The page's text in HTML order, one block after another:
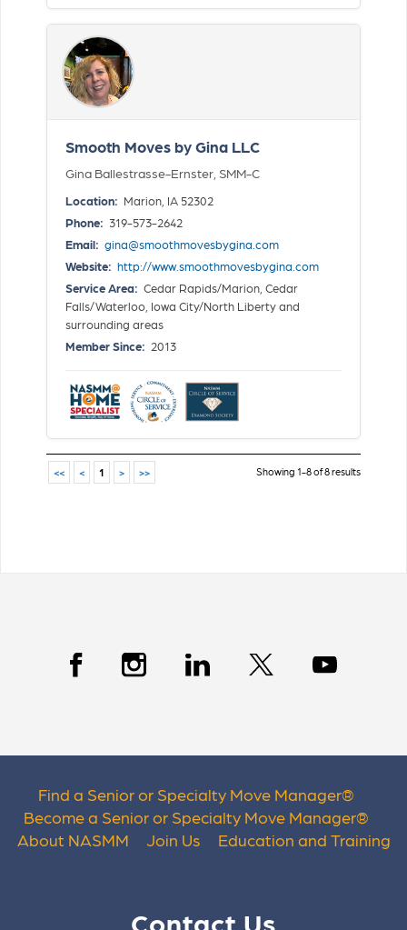
Smooth Moves by Gina LLC
Gina Ballestrasse-Ernster, SMM-C
Location: Marion, IA 52302
Phone: 319-573-2642
Email: gina@smoothmovesbygina.com
Website: http://www.smoothmovesbygina.com
Service Area: Cedar Rapids/Marion, Cedar
Falls/Waterloo, Iowa City/North Liberty and
surrounding areas
Member Since: 2013
<< < 1 > >> Showing 1-8 of 8 results
Find a Senior or Specialty Move Manager®
Become a Senior or Specialty Move Manager®
About NASMM
Join Us Education and Training
Contact Us